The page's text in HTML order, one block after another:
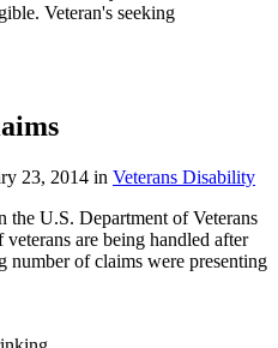
Veteran's seeking
23, 2014 in Veterans Disability
the U.S. Department of Veterans
are being handled after
number of claims were presenting